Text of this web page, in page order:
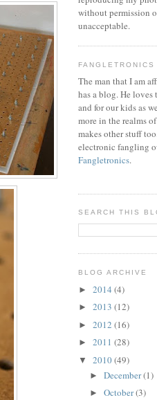
without permission
unacceptable.
FANGLETRONICS
The man that I am
has a blog. He
and for our kids as
more in the realms
makes other stuff
electronic fangling
Fangletronics.
SEARCH THIS
BLOG ARCHIVE
► 2014 (4)
► 2013 (12)
► 2012 (16)
► 2011 (28)
▼ 2010(49)
► December(1)
► October(3)